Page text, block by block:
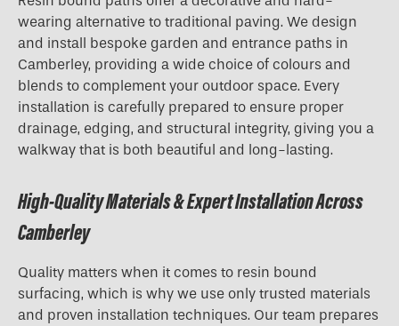
wearing alternative to traditional paving. We design
and install bespoke garden and entrance paths in
Camberley, providing a wide choice of colours and
blends to complement your outdoor space. Every
installation is carefully prepared to ensure proper
drainage, edging, and structural integrity, giving you a
walkway that is both beautiful and long-lasting.
High-Quality Materials & Expert Installation Across
Camberley
Quality matters when it comes to resin bound
surfacing, which is why we use only trusted materials
and proven installation techniques. Our team prepares